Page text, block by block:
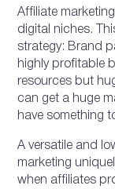
Affiliate
digital niches.
strategy: Brand
highly profitable
resources but
can get a huge
have something
A versatile and
marketing
when affiliates